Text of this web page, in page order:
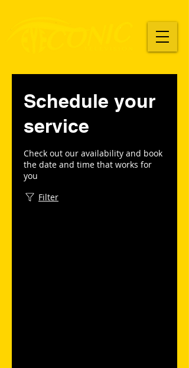
Schedule your
service
Check out our availability and book
the date and time that works for
you
Filter